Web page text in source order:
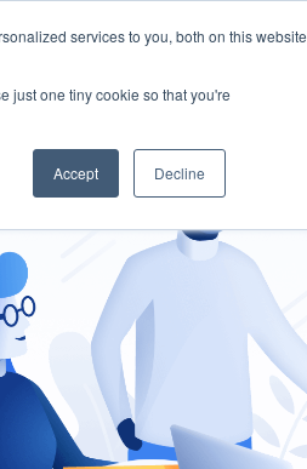
services to you, both on this website
just one tiny cookie so that you're
Accept Decline